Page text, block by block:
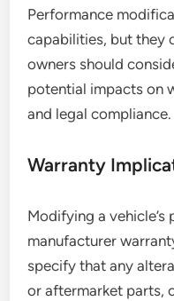
Performance
capabilities, but they
owners should
potential impacts on
and legal compliance.
Warranty
Modifying a
manufacturer
specify that any
or aftermarket parts,